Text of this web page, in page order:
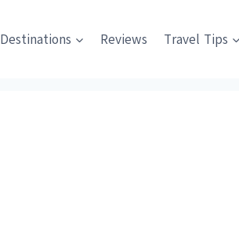
Destinations Reviews Travel Tips